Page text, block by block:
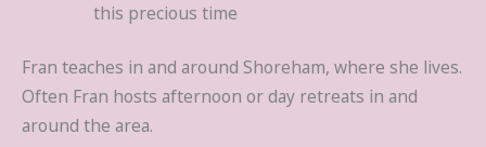
this precious time
Fran teaches in and around Shoreham, where she lives.
Often Fran hosts afternoon or day retreats in and
around the area.